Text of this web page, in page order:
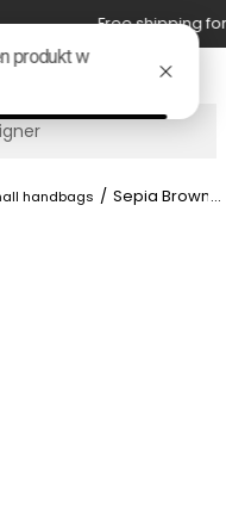
above 350 zl.
handbags / Sepia Brown...